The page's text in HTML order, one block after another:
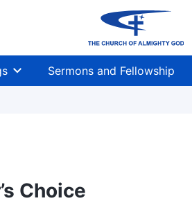
Sermons and Fellowship
Choice